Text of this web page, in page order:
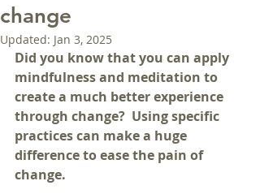
change
Updated: Jan 3, 2025
Did you know that you can apply
mindfulness and meditation to
create a much better experience
through change?  Using specific
practices can make a huge
difference to ease the pain of
change.